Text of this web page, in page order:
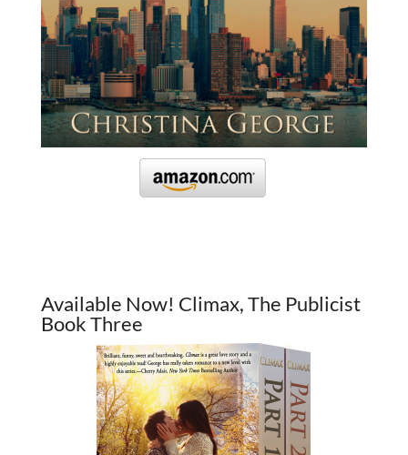
Available Now! Climax, The Publicist
Book Three